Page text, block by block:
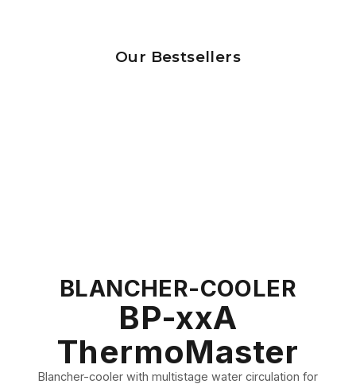
Our Bestsellers
BLANCHER-COOLER
BP-xxA
ThermoMaster
Blancher-cooler with multistage water circulation for